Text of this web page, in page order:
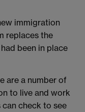
immigration
replaces the
been in place
are a number of
to live and work
can check to see